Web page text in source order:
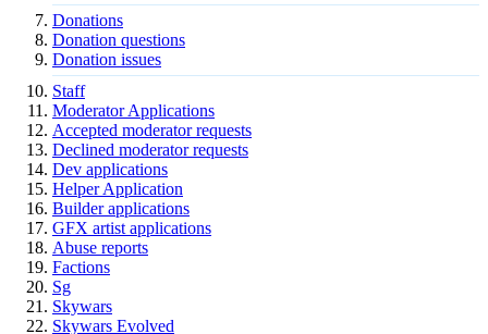
Donations
Donation questions
Donation issues
Staff
Moderator Applications
Accepted moderator requests
Declined moderator requests
Dev applications
Helper Application
Builder applications
GFX artist applications
Abuse reports
Factions
Sg
Skywars
Skywars Evolved